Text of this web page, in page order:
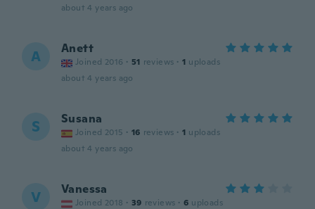
about 4 years ago
A Anett
Joined 2016 · 51 reviews · 1 uploads
about 4 years ago
S Susana
Joined 2015 · 16 reviews · 1 uploads
about 4 years ago
V Vanessa
Joined 2018 · 39 reviews · 6 uploads